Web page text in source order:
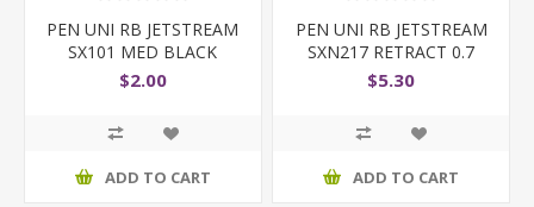
PEN UNI RB JETSTREAM
SX101 MED BLACK
$2.00
ADD TO CART
PEN UNI RB JETSTREAM
SXN217 RETRACT 0.7
$5.30
ADD TO CART